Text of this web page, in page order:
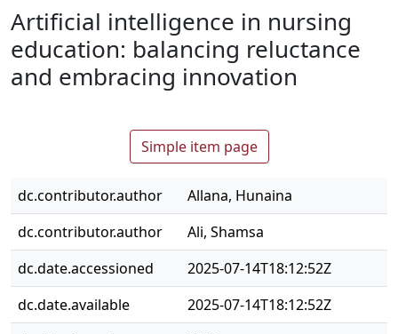
Statistics
About
Artificial intelligence in nursing
education: balancing reluctance
and embracing innovation
Simple item page
dc.contributor.author
Allana, Hunaina
dc.contributor.author
Ali, Shamsa
dc.date.accessioned
2025-07-14T18:12:52Z
dc.date.available
2025-07-14T18:12:52Z